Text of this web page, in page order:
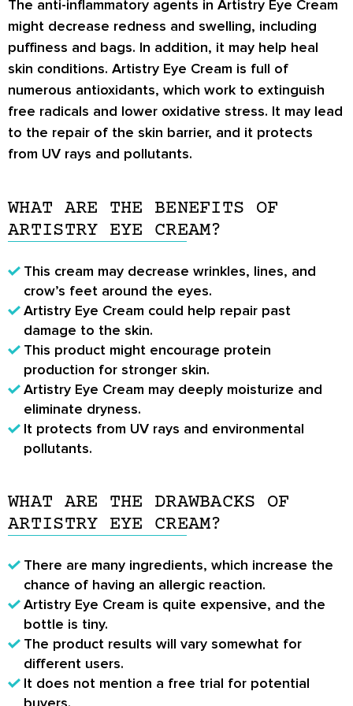
The anti-inflammatory agents in Artistry Eye Cream
might decrease redness and swelling, including
puffiness and bags. In addition, it may help heal
skin conditions. Artistry Eye Cream is full of
numerous antioxidants, which work to extinguish
free radicals and lower oxidative stress. It may lead
to the repair of the skin barrier, and it protects
from UV rays and pollutants.
WHAT ARE THE BENEFITS OF
ARTISTRY EYE CREAM?
This cream may decrease wrinkles, lines, and
crow’s feet around the eyes.
Artistry Eye Cream could help repair past
damage to the skin.
This product might encourage protein
production for stronger skin.
Artistry Eye Cream may deeply moisturize and
eliminate dryness.
It protects from UV rays and environmental
pollutants.
WHAT ARE THE DRAWBACKS OF
ARTISTRY EYE CREAM?
There are many ingredients, which increase the
chance of having an allergic reaction.
Artistry Eye Cream is quite expensive, and the
bottle is tiny.
The product results will vary somewhat for
different users.
It does not mention a free trial for potential